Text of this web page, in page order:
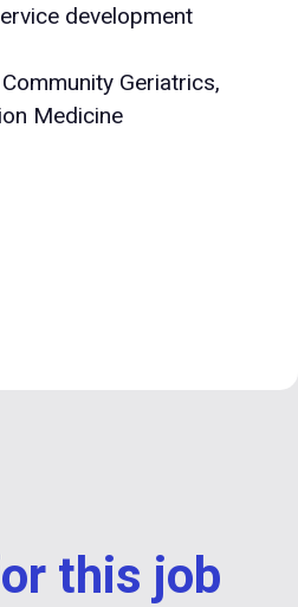
development
Geriatrics,
Medicine
this job